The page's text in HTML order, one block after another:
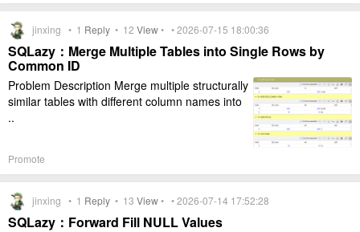
jinxing • 1 Reply • 12 View• • 2026-07-15 18:00:36
SQLazy：Merge Multiple Tables into Single Rows by
Common ID
Problem Description Merge multiple structurally
similar tables with different column names into
..
Promote
jinxing • 1 Reply • 13 View• • 2026-07-14 17:52:28
SQLazy：Forward Fill NULL Values